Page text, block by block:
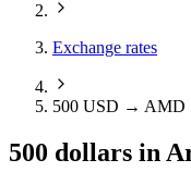
Exchange rates
500 USD → AMD
500 dollars in